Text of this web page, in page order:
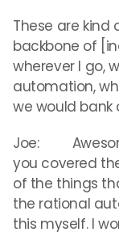
These are kind
backbone of
wherever I go,
automation,
we would bank
Joe:
you covered
of the things
the rational
this myself. I